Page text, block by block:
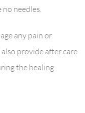
needles.
any pain or
provide after care
the healing